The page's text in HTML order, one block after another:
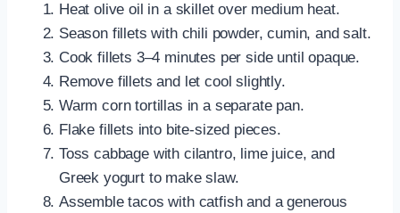
Heat olive oil in a skillet over medium heat.
Season fillets with chili powder, cumin, and salt.
Cook fillets 3–4 minutes per side until opaque.
Remove fillets and let cool slightly.
Warm corn tortillas in a separate pan.
Flake fillets into bite-sized pieces.
Toss cabbage with cilantro, lime juice, and
Greek yogurt to make slaw.
Assemble tacos with catfish and a generous